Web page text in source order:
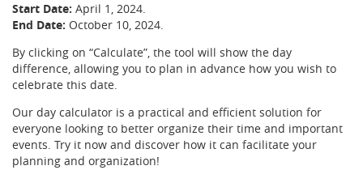
Start Date: April 1, 2024.
End Date: October 10, 2024.
By clicking on “Calculate”, the tool will show the day
difference, allowing you to plan in advance how you wish to
celebrate this date.
Our day calculator is a practical and efficient solution for
everyone looking to better organize their time and important
events. Try it now and discover how it can facilitate your
planning and organization!